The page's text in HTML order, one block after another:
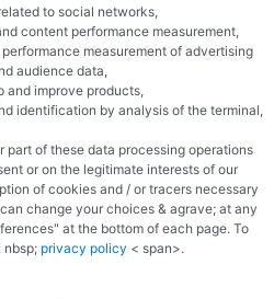
for you and as was
is something that you aren’t sure
usually safer to leave cookies
with one of the features you
to social networks,
content performance measurement,
measurement of advertising
audience data,
and improve products,
identification by analysis of the terminal,
part of these data processing operations
or on the legitimate interests of our
of cookies and / or tracers necessary
change your choices & agrave; at any
at the bottom of each page. To
nbsp; privacy policy < span>.